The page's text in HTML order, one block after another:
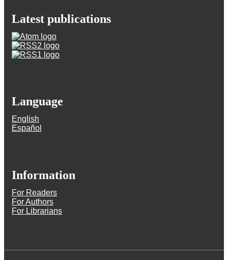
Latest publications
Language
English
Español
Information
For Readers
For Authors
For Librarians